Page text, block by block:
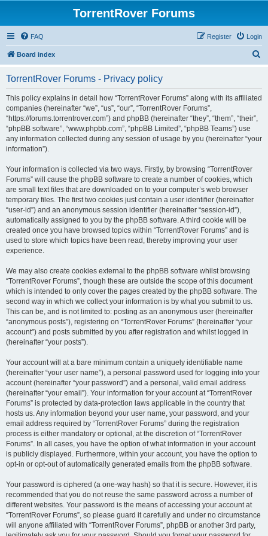
TorrentRover Forums
FAQ Login
Register
Board index
TorrentRover Forums - Privacy policy
This policy explains in detail how “TorrentRover Forums” along with its affiliated
companies (hereinafter “we”, “us”, “our”, “TorrentRover Forums”,
“https://forums.torrentrover.com”) and phpBB (hereinafter “they”, “them”, “their”,
“phpBB software”, “www.phpbb.com”, “phpBB Limited”, “phpBB Teams”) use
any information collected during any session of usage by you (hereinafter “your
information”).
Your information is collected via two ways. Firstly, by browsing “TorrentRover
Forums” will cause the phpBB software to create a number of cookies, which
are small text files that are downloaded on to your computer’s web browser
temporary files. The first two cookies just contain a user identifier (hereinafter
“user-id”) and an anonymous session identifier (hereinafter “session-id”),
automatically assigned to you by the phpBB software. A third cookie will be
created once you have browsed topics within “TorrentRover Forums” and is
used to store which topics have been read, thereby improving your user
experience.
We may also create cookies external to the phpBB software whilst browsing
“TorrentRover Forums”, though these are outside the scope of this document
which is intended to only cover the pages created by the phpBB software. The
second way in which we collect your information is by what you submit to us.
This can be, and is not limited to: posting as an anonymous user (hereinafter
“anonymous posts”), registering on “TorrentRover Forums” (hereinafter “your
account”) and posts submitted by you after registration and whilst logged in
(hereinafter “your posts”).
Your account will at a bare minimum contain a uniquely identifiable name
(hereinafter “your user name”), a personal password used for logging into your
account (hereinafter “your password”) and a personal, valid email address
(hereinafter “your email”). Your information for your account at “TorrentRover
Forums” is protected by data-protection laws applicable in the country that
hosts us. Any information beyond your user name, your password, and your
email address required by “TorrentRover Forums” during the registration
process is either mandatory or optional, at the discretion of “TorrentRover
Forums”. In all cases, you have the option of what information in your account
is publicly displayed. Furthermore, within your account, you have the option to
opt-in or opt-out of automatically generated emails from the phpBB software.
Your password is ciphered (a one-way hash) so that it is secure. However, it is
recommended that you do not reuse the same password across a number of
different websites. Your password is the means of accessing your account at
“TorrentRover Forums”, so please guard it carefully and under no circumstance
will anyone affiliated with “TorrentRover Forums”, phpBB or another 3rd party,